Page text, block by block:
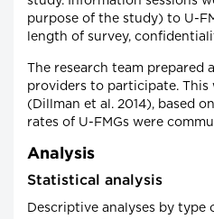
purpose of the study) to U-
length of survey,
The research team
providers to participate. This
(Dillman et al. 2014), based
rates of U-FMGs were
Analysis
Statistical analysis
Descriptive analyses by type